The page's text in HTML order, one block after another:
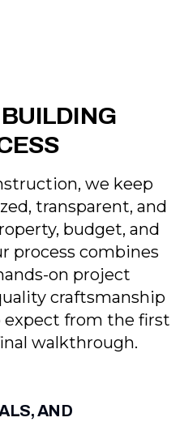
we keep
transparent, and
budget, and
process combines
on project
craftsmanship
expect from the first
walkthrough.
AND